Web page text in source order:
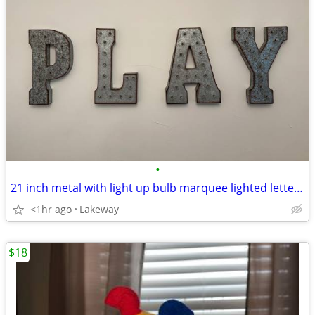
•
21 inch metal with light up bulb marquee lighted letters PLAY
<1hr ago Lakeway
$18